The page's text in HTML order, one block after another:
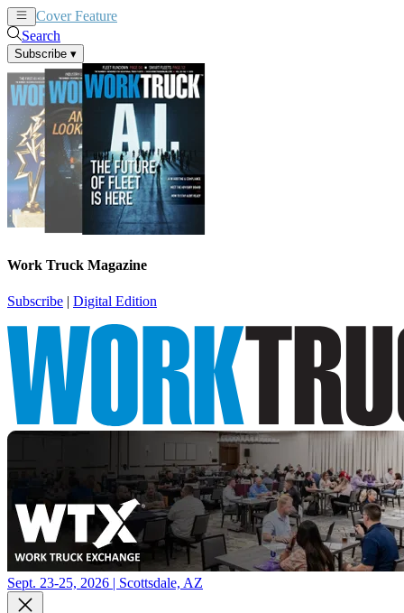
Cover Feature
Search
Subscribe ▾
Work Truck Magazine
Subscribe | Digital Edition
Sept. 23-25, 2026 | Scottsdale, AZ